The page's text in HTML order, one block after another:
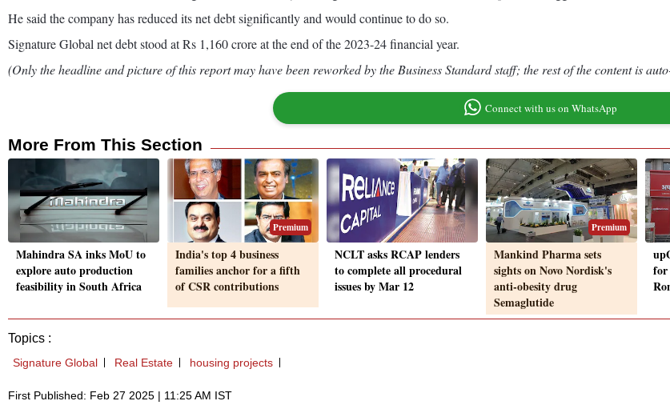
He said the company has reduced its net debt significantly and would continue to do so.
Signature Global net debt stood at Rs 1,160 crore at the end of the 2023-24 financial year.
(Only the headline and picture of this report may have been reworked by the Business Standard staff; the rest of the content is
Connect with us on WhatsApp
More From This Section
Mahindra SA inks MoU to
explore auto production
feasibility in South Africa
Premium
India's top 4 business
families anchor for a fifth
of CSR contributions
NCLT asks RCAP lenders
to complete all procedural
issues by Mar 12
Premium
Mankind Pharma sets
sights on Novo Nordisk's
anti-obesity drug
Semaglutide
for
Topics :
Signature Global Real Estate housing projects
First Published: Feb 27 2025 | 11:25 AM IST